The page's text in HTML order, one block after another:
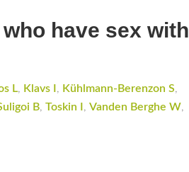
have sex with
L, Klavs I , Kühlmann-Berenzon S,
B, Toskin I , Vanden Berghe W,